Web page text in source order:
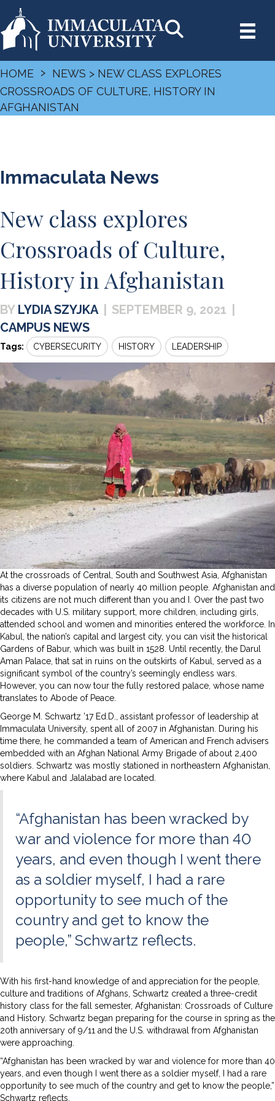
HOME › NEWS > NEW CLASS EXPLORES
CROSSROADS OF CULTURE, HISTORY IN
AFGHANISTAN
Immaculata News
New class explores
Crossroads of Culture,
History in Afghanistan
LYDIA SZYJKA SEPTEMBER 9, 2021
CAMPUS NEWS
Tags: CYBERSECURITY HISTORY LEADERSHIP
At the crossroads of Central, South and Southwest Asia, Afghanistan
has a diverse population of nearly 40 million people. Afghanistan and
its citizens are not much different than you and I. Over the past two
decades with U.S. military support, more children, including girls,
attended school and women and minorities entered the workforce. In
Kabul, the nation’s capital and largest city, you can visit the historical
Gardens of Babur, which was built in 1528. Until recently, the Darul
Aman Palace, that sat in ruins on the outskirts of Kabul, served as a
significant symbol of the country’s seemingly endless wars.
However, you can now tour the fully restored palace, whose name
translates to Abode of Peace.
George M. Schwartz ’17 Ed.D., assistant professor of leadership at
Immaculata University, spent all of 2007 in Afghanistan. During his
time there, he commanded a team of American and French advisers
embedded with an Afghan National Army Brigade of about 2,400
soldiers. Schwartz was mostly stationed in northeastern Afghanistan,
where Kabul and Jalalabad are located.
“Afghanistan has been wracked by
war and violence for more than 40
years, and even though I went there
as a soldier myself, I had a rare
opportunity to see much of the
country and get to know the
people,” Schwartz reflects.
With his first-hand knowledge of and appreciation for the people,
culture and traditions of Afghans, Schwartz created a three-credit
history class for the fall semester, Afghanistan: Crossroads of Culture
and History. Schwartz began preparing for the course in spring as the
20th anniversary of 9/11 and the U.S. withdrawal from Afghanistan
were approaching.
“Afghanistan has been wracked by war and violence for more than 40
years, and even though I went there as a soldier myself, I had a rare
opportunity to see much of the country and get to know the people,”
Schwartz reflects.